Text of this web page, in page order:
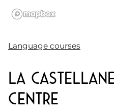
Language courses
La
Centre